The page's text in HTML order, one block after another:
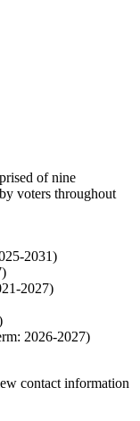
of nine
voters throughout
2031)
2027)
2026-2027)
contact information